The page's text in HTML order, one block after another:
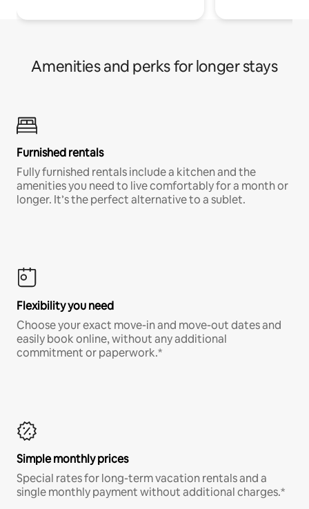
Amenities and perks for longer stays
Furnished rentals
Fully furnished rentals include a kitchen and the
amenities you need to live comfortably for a month or
longer. It’s the perfect alternative to a sublet.
Flexibility you need
Choose your exact move-in and move-out dates and
easily book online, without any additional
commitment or paperwork.*
Simple monthly prices
Special rates for long-term vacation rentals and a
single monthly payment without additional charges.*